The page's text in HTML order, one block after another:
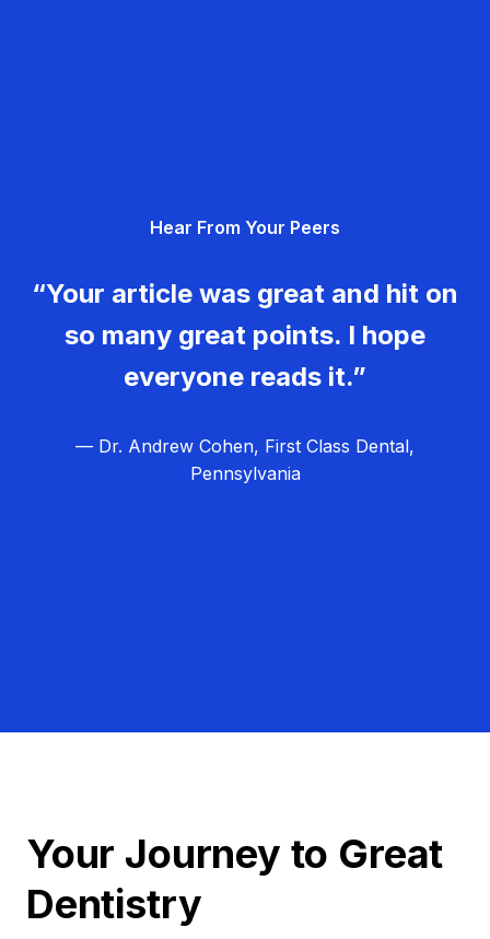
Hear From Your Peers
“Your article was great and hit on
so many great points. I hope
everyone reads it.”
— Dr. Andrew Cohen, First Class Dental,
Pennsylvania
Your Journey to Great
Dentistry